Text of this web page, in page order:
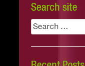
Search site
Search
for: